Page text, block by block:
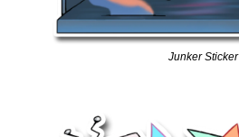
Junker Sticker